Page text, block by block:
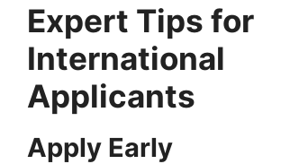
Expert Tips for
International
Applicants
Apply Early